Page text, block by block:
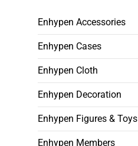
Enhypen Accessories
Enhypen Cases
Enhypen Cloth
Enhypen Decoration
Enhypen Figures & Toys
Enhypen Members